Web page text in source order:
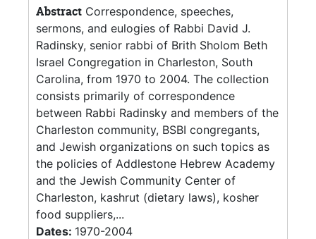
Abstract Correspondence, speeches,
sermons, and eulogies of Rabbi David J.
Radinsky, senior rabbi of Brith Sholom Beth
Israel Congregation in Charleston, South
Carolina, from 1970 to 2004. The collection
consists primarily of correspondence
between Rabbi Radinsky and members of the
Charleston community, BSBI congregants,
and Jewish organizations on such topics as
the policies of Addlestone Hebrew Academy
and the Jewish Community Center of
Charleston, kashrut (dietary laws), kosher
food suppliers,...
Dates: 1970-2004